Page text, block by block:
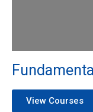
View Courses